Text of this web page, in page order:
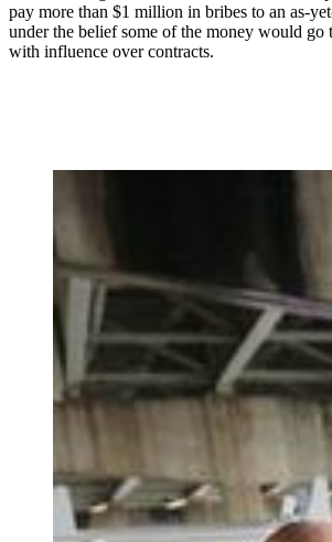
pay more than $1 million in bribes to an as-
under the belief some of the money would go
with influence over contracts.